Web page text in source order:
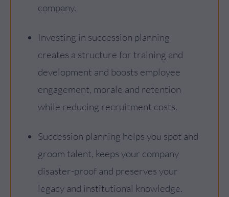
company.
Investing in succession planning
creates a structure for training and
development and boosts employee
engagement, morale and retention
while reducing recruitment costs.
Succession planning helps you spot and
groom talent, keeps your company
disaster-proof and preserves your
legacy and institutional knowledge.